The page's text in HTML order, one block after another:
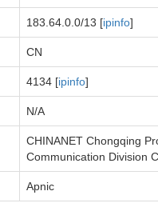
183.64.0.0/13 [ipinfo]
CN
4134 [ipinfo]
N/A
CHINANET Chongqing
Communication Division
Apnic